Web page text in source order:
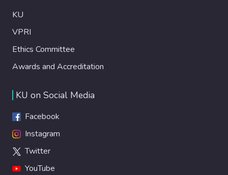
KU
VPRI
Ethics Committee
Awards and Accreditation
KU on Social Media
Facebook
Instagram
Twitter
YouTube